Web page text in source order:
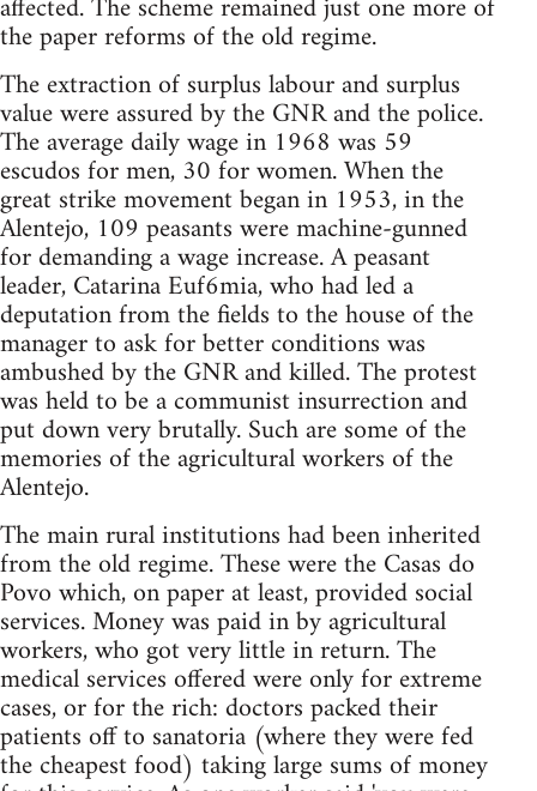
the paper reforms of the old regime.
The extraction of surplus labour and surplus
value were assured by the GNR and the police.
The average daily wage in 1968 was 59
escudos for men, 30 for women. When the
great strike movement began in 1953, in the
Alentejo, 109 peasants were machine-gunned
for demanding a wage increase. A peasant
leader, Catarina Euf6mia, who had led a
deputation from the fields to the house of the
manager to ask for better conditions was
ambushed by the GNR and killed. The protest
was held to be a communist insurrection and
put down very brutally. Such are some of the
memories of the agricultural workers of the
Alentejo.
The main rural institutions had been inherited
from the old regime. These were the Casas do
Povo which, on paper at least, provided social
services. Money was paid in by agricultural
workers, who got very little in return. The
medical services offered were only for extreme
cases, or for the rich: doctors packed their
patients off to sanatoria (where they were fed
the cheapest food) taking large sums of money